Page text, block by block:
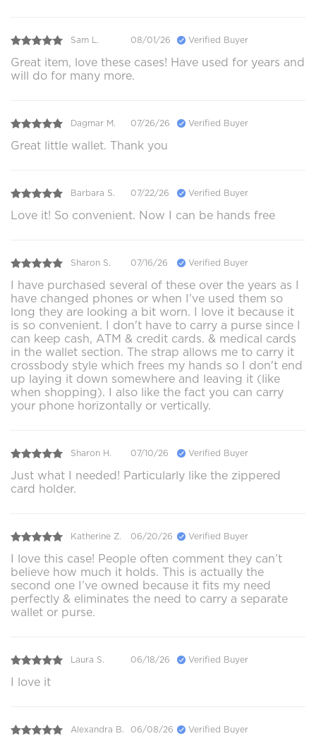
Sam L. 08/01/26 Verified Buyer
Great item, love these cases! Have used for years and
will do for many more.
Dagmar M. 07/26/26 Verified Buyer
Great little wallet. Thank you
Barbara S. 07/22/26 Verified Buyer
Love it! So convenient. Now I can be hands free
Sharon S. 07/16/26 Verified Buyer
I have purchased several of these over the years as I
have changed phones or when I've used them so
long they are looking a bit worn. I love it because it
is so convenient. I don't have to carry a purse since I
can keep cash, ATM & credit cards. & medical cards
in the wallet section. The strap allows me to carry it
crossbody style which frees my hands so I don't end
up laying it down somewhere and leaving it (like
when shopping). I also like the fact you can carry
your phone horizontally or vertically.
Sharon H. 07/10/26 Verified Buyer
Just what I needed! Particularly like the zippered
card holder.
Katherine Z. 06/20/26 Verified Buyer
I love this case! People often comment they can’t
believe how much it holds. This is actually the
second one I’ve owned because it fits my need
perfectly & eliminates the need to carry a separate
wallet or purse.
Laura S. 06/18/26 Verified Buyer
I love it
Alexandra B. 06/08/26 Verified Buyer